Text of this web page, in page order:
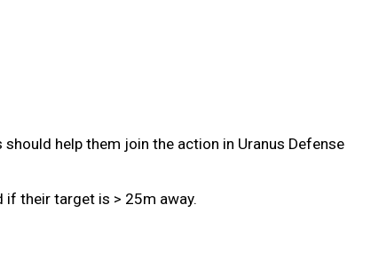
help them join the action in Uranus Defense
their target is > 25m away.